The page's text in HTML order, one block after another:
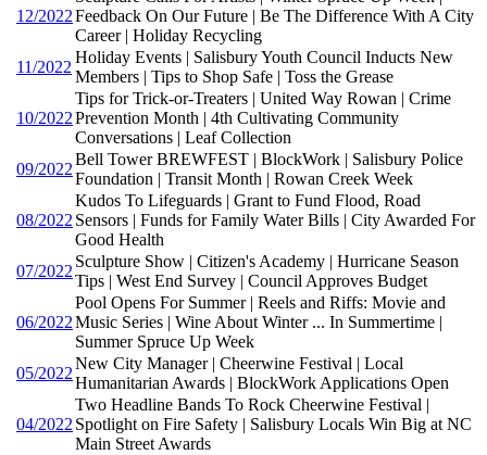
12/2022Feedback On Our Future | Be The Difference With A City
Career | Holiday Recycling
11/2022
Holiday Events | Salisbury Youth Council Inducts New
Members | Tips to Shop Safe | Toss the Grease
10/2022
Tips for Trick-or-Treaters | United Way Rowan | Crime
Prevention Month | 4th Cultivating Community
Conversations | Leaf Collection
09/2022
Bell Tower BREWFEST | BlockWork | Salisbury Police
Foundation | Transit Month | Rowan Creek Week
08/2022
Kudos To Lifeguards | Grant to Fund Flood, Road
Sensors | Funds for Family Water Bills | City Awarded For
Good Health
07/2022
Sculpture Show | Citizen's Academy | Hurricane Season
Tips | West End Survey | Council Approves Budget
06/2022
Pool Opens For Summer | Reels and Riffs: Movie and
Music Series | Wine About Winter ... In Summertime |
Summer Spruce Up Week
05/2022
New City Manager | Cheerwine Festival | Local
Humanitarian Awards | BlockWork Applications Open
04/2022
Two Headline Bands To Rock Cheerwine Festival |
Spotlight on Fire Safety | Salisbury Locals Win Big at NC
Main Street Awards